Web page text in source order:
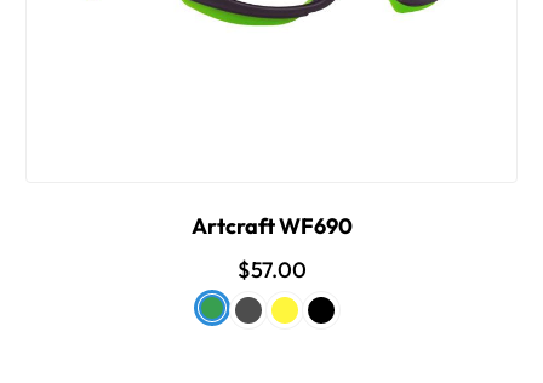
Artcraft WF690
$57.00